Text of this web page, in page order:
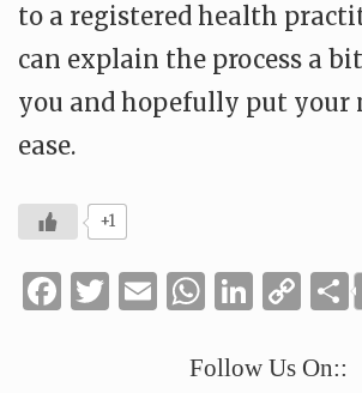
to a registered health
can explain the process a
you and hopefully put your
ease.
+1
Facebook
Twitter
Email
Follow Us On::